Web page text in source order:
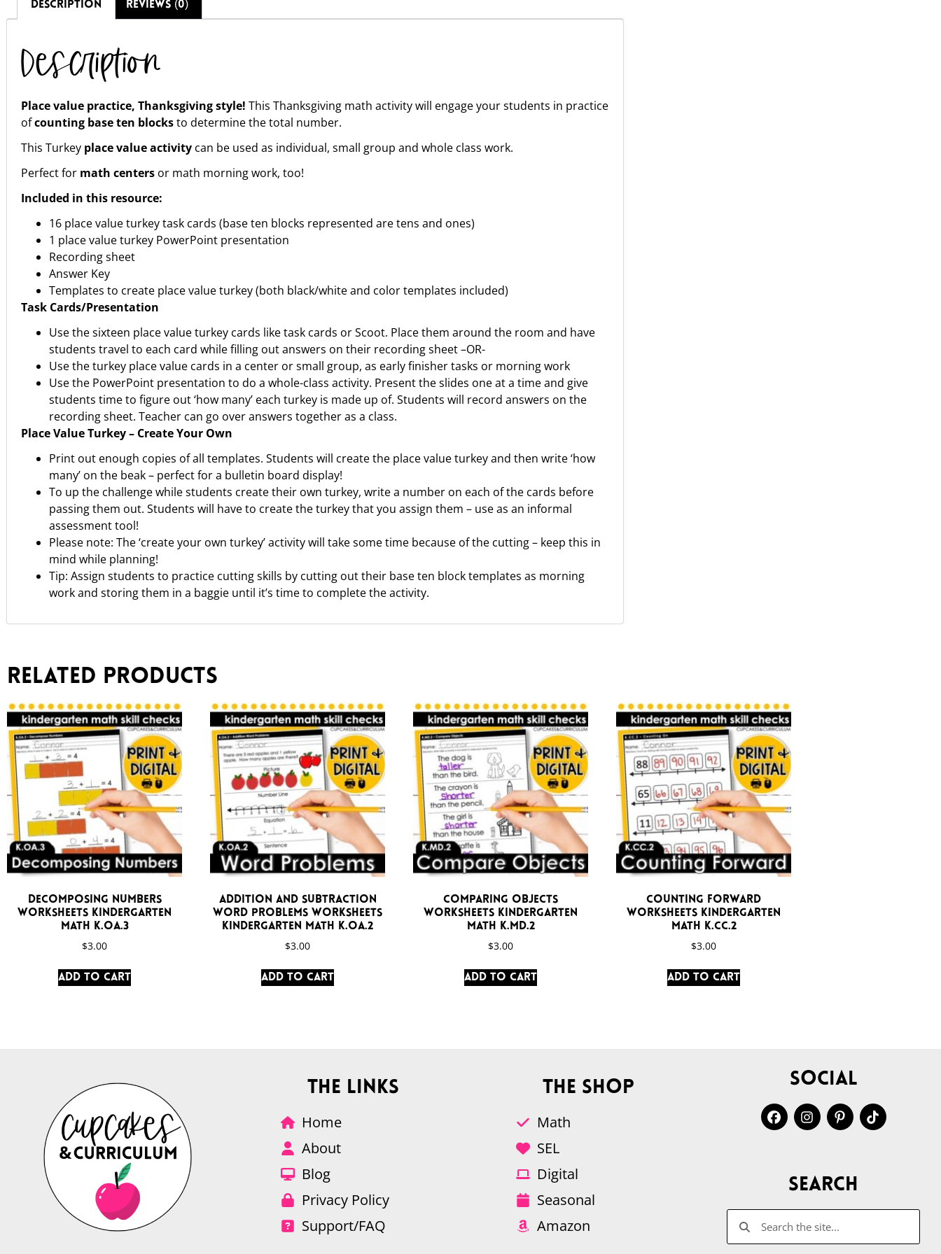
DESCRIPTION REVIEWS (0)
Description
Place value practice, Thanksgiving style! This Thanksgiving math activity will engage your students in practice
ofcounting base ten blocksto determine the total number.
This Turkey place value activity can be used as individual, small group and whole class work.
Perfect for math centers or math morning work, too!
Included in this resource:
16 place value turkey task cards (base ten blocks represented are tens and ones)
1 place value turkey PowerPoint presentation
Recording sheet
Answer Key
Templates to create place value turkey (both black/white and color templates included)
Task Cards/Presentation
Use the sixteen place value turkey cards like task cards or Scoot. Place them around the room and have
students travel to each card while filling out answers on their recording sheet –OR-
Use the turkey place value cards in a center or small group, as early finisher tasks or morning work
Use the PowerPoint presentation to do a whole-class activity. Present the slides one at a time and give
students time to figure out ‘how many’ each turkey is made up of. Students will record answers on the
recording sheet. Teacher can go over answers together as a class.
Place Value Turkey – Create Your Own
Print out enough copies of all templates. Students will create the place value turkey and then write ‘how
many’ on the beak – perfect for a bulletin board display!
To up the challenge while students create their own turkey, write a number on each of the cards before
passing them out. Students will have to create the turkey that you assign them – use as an informal
assessment tool!
Please note: The ‘create your own turkey’ activity will take some time because of the cutting – keep this in
mind while planning!
Tip: Assign students to practice cutting skills by cutting out their base ten block templates as morning
work and storing them in a baggie until it’s time to complete the activity.
Related products
Decomposing Numbers
Worksheets Kindergarten
Math K.OA.3
$3.00
Add to cart
Addition and Subtraction
Word Problems Worksheets
Kindergarten Math K.OA.2
$3.00
Add to cart
Comparing Objects
Worksheets Kindergarten
Math K.MD.2
$3.00
Add to cart
Counting Forward
Worksheets Kindergarten
Math K.CC.2
$3.00
Add to cart
The Links
Home
About
Blog
Privacy Policy
Support/FAQ
The Shop
Math
SEL
Digital
Seasonal
Amazon
Social
Search